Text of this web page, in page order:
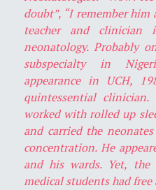
doubt”, “I remember
teacher and
neonatology. Probably
subspecialty in
appearance in UCH,
quintessential clinician.
worked with rolled up
and carried the
concentration. He
and his wards. Yet,
medical students had free